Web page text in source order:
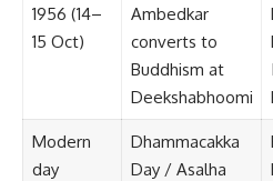
1956 (14–
15 Oct)
Ambedkar
converts to
Buddhism at
Deekshabhoomi
Modern
day
Dhammacakka
Day / Asalha